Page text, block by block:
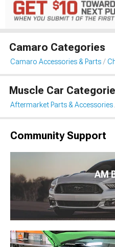
Camaro Categories
Camaro Accessories & Parts
Muscle Car
Aftermarket Parts & Accessories
Community Support
AM